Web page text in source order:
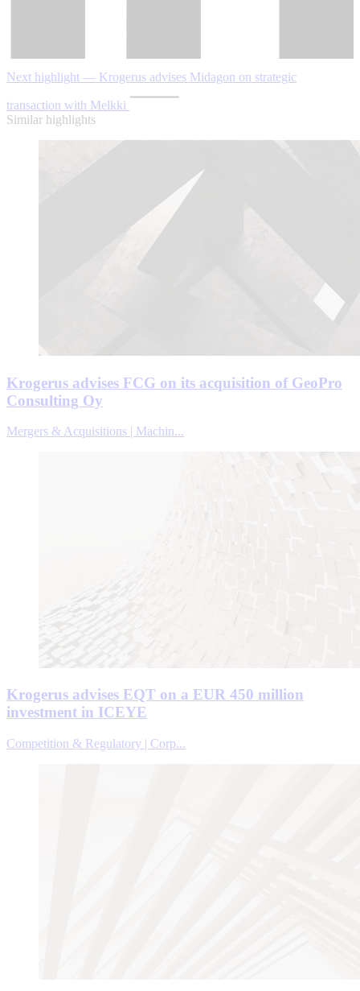
Next highlight — Krogerus advises Midagon on strategic
transaction with Melkki
Similar highlights
Krogerus advises FCG on its acquisition of GeoPro
Consulting Oy
Mergers & Acquisitions | Machin...
Krogerus advises EQT on a EUR 450 million
investment in ICEYE
Competition & Regulatory | Corp...